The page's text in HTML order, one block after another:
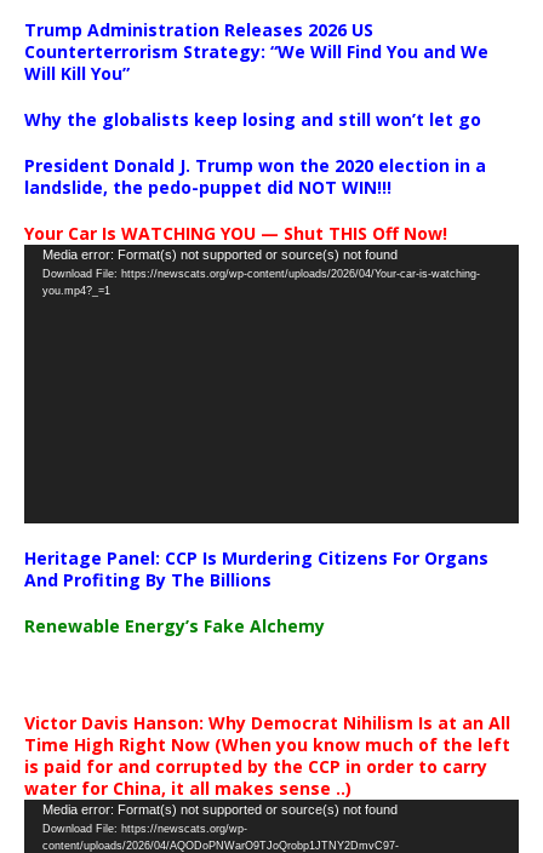
Trump Administration Releases 2026 US
Counterterrorism Strategy: “We Will Find You and We
Will Kill You”
Why the globalists keep losing and still won’t let go
President Donald J. Trump won the 2020 election in a
landslide, the pedo-puppet did NOT WIN!!!
Your Car Is WATCHING YOU — Shut THIS Off Now!
Video
Player
Media error: Format(s) not supported or source(s) not found
Download File: https://newscats.org/wp-content/uploads/2026/04/Your-car-is-watching-
you.mp4?_=1
Heritage Panel: CCP Is Murdering Citizens For Organs
And Profiting By The Billions
Renewable Energy’s Fake Alchemy
Victor Davis Hanson: Why Democrat Nihilism Is at an All
Time High Right Now (When you know much of the left
is paid for and corrupted by the CCP in order to carry
water for China, it all makes sense ..)
Video
Player
Media error: Format(s) not supported or source(s) not found
Download File: https://newscats.org/wp-
content/uploads/2026/04/AQODoPNWarO9TJoQrobp1JTNY2DmvC97-